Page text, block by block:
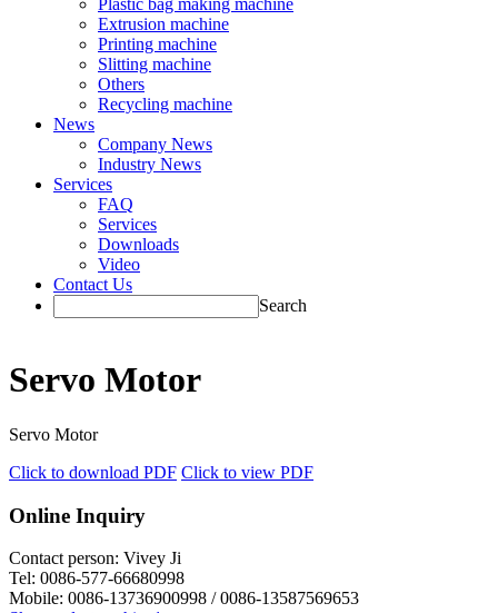
Plastic bag making machine
Extrusion machine
Printing machine
Slitting machine
Others
Recycling machine
News
Company News
Industry News
Services
FAQ
Services
Downloads
Video
Contact Us
Search
Servo Motor
Servo Motor
Click to download PDF Click to view PDF
Online Inquiry
Contact person: Vivey Ji
Tel: 0086-577-66680998
Mobile: 0086-13736900998 / 0086-13587569653